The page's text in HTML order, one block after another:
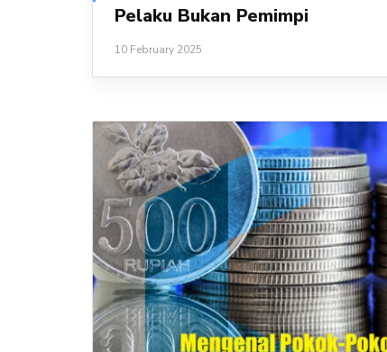
Pelaku Bukan Pemimpi
10 February 2025